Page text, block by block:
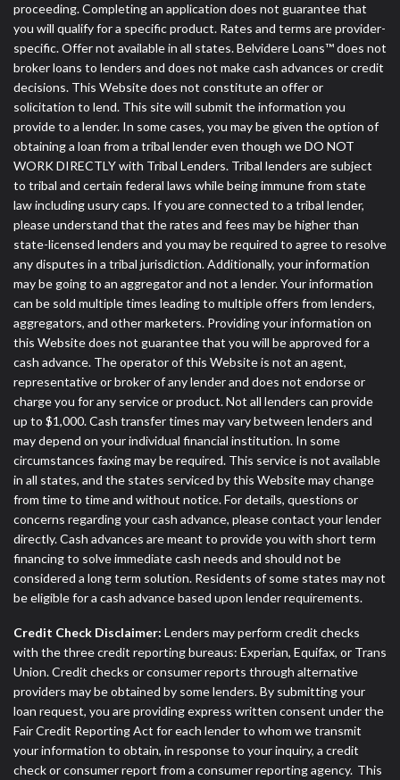
proceeding. Completing an application does not guarantee that
you will qualify for a specific product. Rates and terms are provider-
specific. Offer not available in all states. Belvidere Loans™ does not
broker loans to lenders and does not make cash advances or credit
decisions. This Website does not constitute an offer or
solicitation to lend. This site will submit the information you
provide to a lender. In some cases, you may be given the option of
obtaining a loan from a tribal lender even though we DO NOT
WORK DIRECTLY with Tribal Lenders. Tribal lenders are subject
to tribal and certain federal laws while being immune from state
law including usury caps. If you are connected to a tribal lender,
please understand that the rates and fees may be higher than
state-licensed lenders and you may be required to agree to resolve
any disputes in a tribal jurisdiction. Additionally, your information
may be going to an aggregator and not a lender. Your information
can be sold multiple times leading to multiple offers from lenders,
aggregators, and other marketers. Providing your information on
this Website does not guarantee that you will be approved for a
cash advance. The operator of this Website is not an agent,
representative or broker of any lender and does not endorse or
charge you for any service or product. Not all lenders can provide
up to $1,000. Cash transfer times may vary between lenders and
may depend on your individual financial institution. In some
circumstances faxing may be required. This service is not available
in all states, and the states serviced by this Website may change
from time to time and without notice. For details, questions or
concerns regarding your cash advance, please contact your lender
directly. Cash advances are meant to provide you with short term
financing to solve immediate cash needs and should not be
considered a long term solution. Residents of some states may not
be eligible for a cash advance based upon lender requirements.
Credit Check Disclaimer: Lenders may perform credit checks
with the three credit reporting bureaus: Experian, Equifax, or Trans
Union. Credit checks or consumer reports through alternative
providers may be obtained by some lenders. By submitting your
loan request, you are providing express written consent under the
Fair Credit Reporting Act for each lender to whom we transmit
your information to obtain, in response to your inquiry, a credit
check or consumer report from a consumer reporting agency. This